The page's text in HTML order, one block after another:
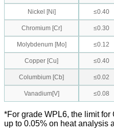
Nickel [Ni] ≤0.40
Chromium [Cr] ≤0.30
Molybdenum [Mo] ≤0.12
Copper [Cu] ≤0.40
Columbium [Cb] ≤0.02
Vanadium[V] ≤0.08
*For grade WPL6, the limit
up to 0.05% on heat analysis